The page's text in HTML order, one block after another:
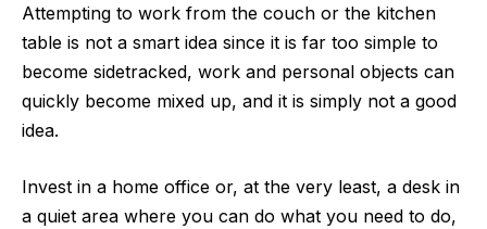
Attempting to work from the couch or the kitchen
table is not a smart idea since it is far too simple to
become sidetracked, work and personal objects can
quickly become mixed up, and it is simply not a good
idea.
Invest in a home office or, at the very least, a desk in
a quiet area where you can do what you need to do,